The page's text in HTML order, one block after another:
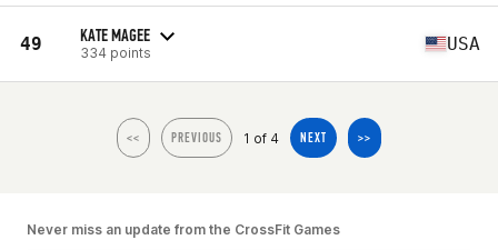
49 KATE MAGEE
334 points USA
<< PREVIOUS 1 of 4 NEXT >>
Never miss an update from the CrossFit Games